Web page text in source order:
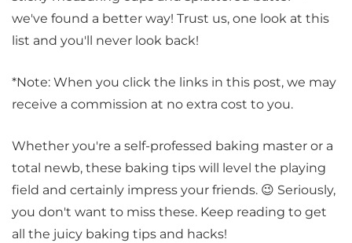
we've found a better way! Trust us, one look at this
list and you'll never look back!
*Note: When you click the links in this post, we may
receive a commission at no extra cost to you.
Whether you're a self-professed baking master or a
total newb, these baking tips will level the playing
field and certainly impress your friends. 😉 Seriously,
you don't want to miss these. Keep reading to get
all the juicy baking tips and hacks!